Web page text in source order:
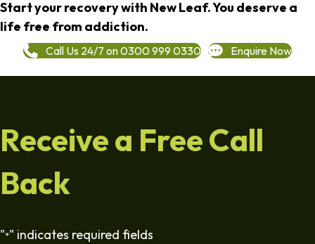
Start your recovery with New Leaf. You deserve a
life free from addiction.
Call Us 24/7 on 0300 999 0330 Enquire Now
Receive a Free Call
Back
"*" indicates required fields